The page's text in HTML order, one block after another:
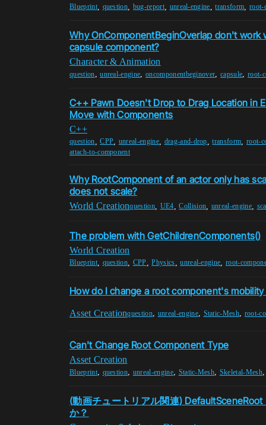
Blueprint, question bug-report, unreal-engine ,transform root-
Why OnComponentBeginOverlap don't work
capsule component?
Character & Animation
question,unreal-engine,oncomponentbeginover,capsule, root-
C++ Pawn Doesn't Drop to Drag Location in
Move with Components
C++
question ,CPP unreal-engine, drag-and-drop ,transform
root-
attach-to-component
Why RootComponent of an actor only has
does not scale?
World Creationquestion UE4 ,Collision unreal-engine
The problem with GetChildrenComponents()
World Creation
Blueprint, question CPP ,Physics ,unreal-engine ,root-
How do I change a root component's
Asset Creationquestion, unreal-engine, Static-Mesh, root-
Can't Change Root Component Type
Asset Creation
Blueprint, question, unreal-engine, Static-Mesh, Skeletal-Mesh
(動画チュートリアル関連)
か？